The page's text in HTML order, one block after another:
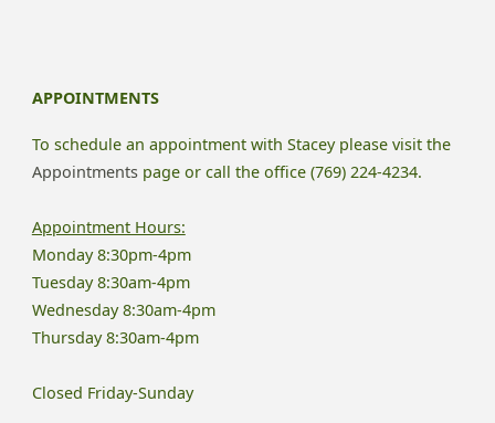
APPOINTMENTS
To schedule an appointment with Stacey please visit the
Appointmentspage or call the office (769) 224-4234.
Appointment Hours:
Monday 8:30pm-4pm
Tuesday 8:30am-4pm
Wednesday 8:30am-4pm
Thursday 8:30am-4pm
Closed Friday-Sunday